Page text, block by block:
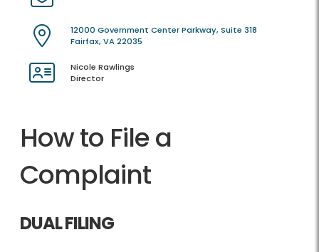
12000 Government Center Parkway, Suite 318
Fairfax, VA 22035
Nicole Rawlings
Director
How to File a
Complaint
DUAL FILING